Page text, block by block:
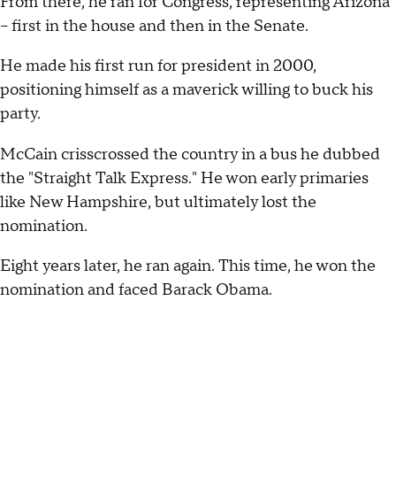
– first in the house and then in the Senate.
He made his first run for president in 2000,
positioning himself as a maverick willing to buck his
party.
McCain crisscrossed the country in a bus he dubbed
the "Straight Talk Express." He won early primaries
like New Hampshire, but ultimately lost the
nomination.
Eight years later, he ran again. This time, he won the
nomination and faced Barack Obama.